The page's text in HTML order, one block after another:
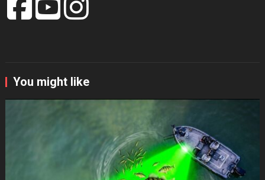
You might like